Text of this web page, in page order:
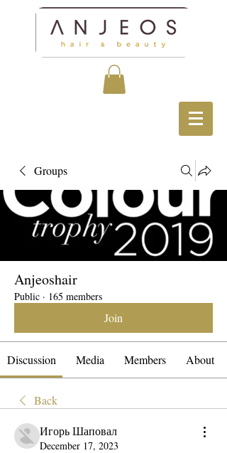
Groups
Anjeoshair
Public · 165 members
Join
Discussion Media Members About
Back
Игорь Шаповал
December 17, 2023